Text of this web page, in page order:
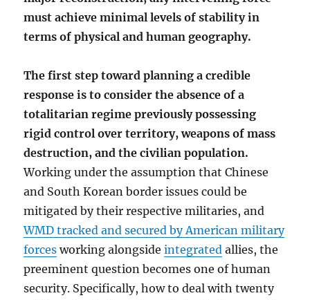
must achieve minimal levels of stability in
terms of physical and human geography.
The first step toward planning a credible
response is to consider the absence of a
totalitarian regime previously possessing
rigid control over territory, weapons of mass
destruction, and the civilian population.
Working under the assumption that Chinese
and South Korean border issues could be
mitigated by their respective militaries, and
WMD tracked and secured by American military
forces working alongsideintegrated allies, the
preeminent question becomes one of human
security. Specifically, how to deal with twenty